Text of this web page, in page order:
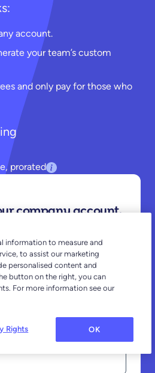
account.
your team’s custom
and only pay for those who
prorated
company account.
register.
information to measure and
to assist our marketing
personalised content and
button on the right, you can
For more information see our
Rights OK